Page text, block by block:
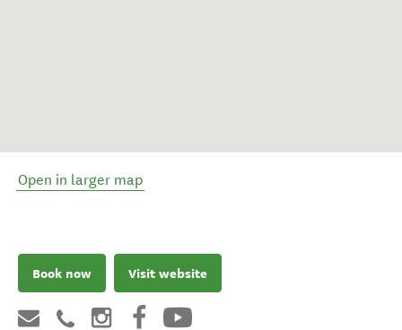
Open in larger map
Book now Visit website